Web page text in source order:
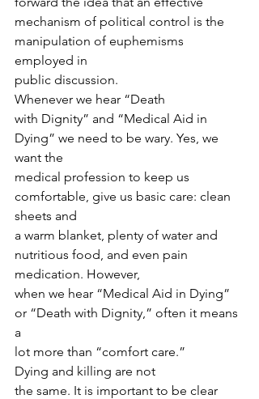
mechanism of political control is the
manipulation of euphemisms
employed in
public discussion.
Whenever we hear “Death
with Dignity” and “Medical Aid in
Dying” we need to be wary. Yes, we
want the
medical profession to keep us
comfortable, give us basic care: clean
sheets and
a warm blanket, plenty of water and
nutritious food, and even pain
medication. However,
when we hear “Medical Aid in Dying”
or “Death with Dignity,” often it means
a
lot more than “comfort care.”
Dying and killing are not
the same. It is important to be clear